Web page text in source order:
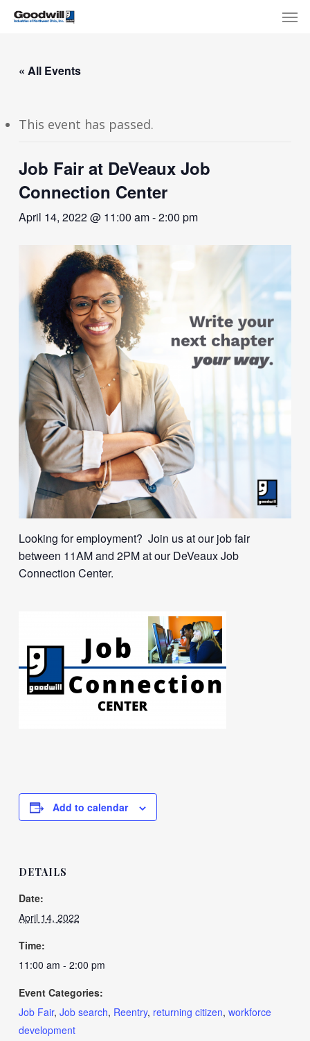
Skip
content
« All Events
This event has passed.
Job Fair at DeVeaux Job
Connection Center
April 14, 2022 @ 11:00 am-2:00 pm
Looking for employment? Join us at our job fair
between 11AM and 2PM at our DeVeaux Job
Connection Center.
Add to calendar
DETAILS
Date:
April 14, 2022
Time:
11:00 am - 2:00 pm
Event Categories:
Job Fair, Job search, Reentry, returning citizen, workforce
development
Menu